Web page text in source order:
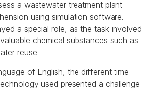
a wastewater treatment plant
using simulation software.
a special role, as the task involved
chemical substances such as
reuse.
of English, the different time
used presented a challenge